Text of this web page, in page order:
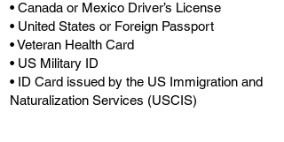
• Canada or Mexico Driver’s License
• United States or Foreign Passport
• Veteran Health Card
• US Military ID
• ID Card issued by the US Immigration and
Naturalization Services (USCIS)